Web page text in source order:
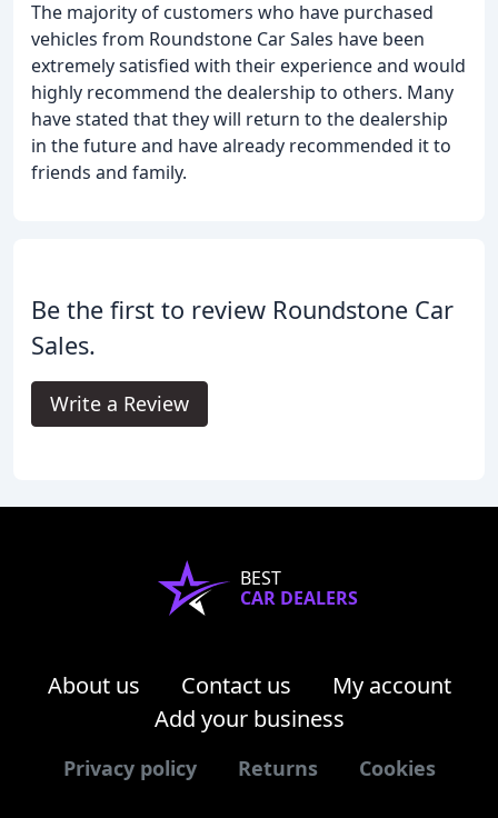
The majority of customers who have purchased
vehicles from Roundstone Car Sales have been
extremely satisfied with their experience and would
highly recommend the dealership to others. Many
have stated that they will return to the dealership
in the future and have already recommended it to
friends and family.
Be the first to review Roundstone Car
Sales.
Write a Review
BEST
CAR DEALERS
About us Contact us
My account
Add your business
Privacy policy Returns Cookies